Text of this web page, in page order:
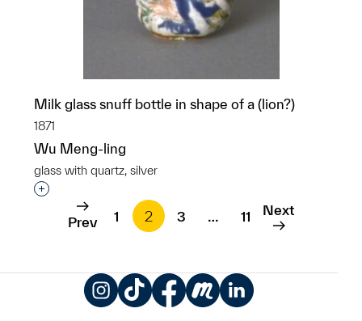
Milk glass snuff bottle in shape of a (lion?)
1871
Wu Meng-ling
glass with quartz, silver
Interested in adding this object to a group?
Prev 1 2 3 … 11 Next